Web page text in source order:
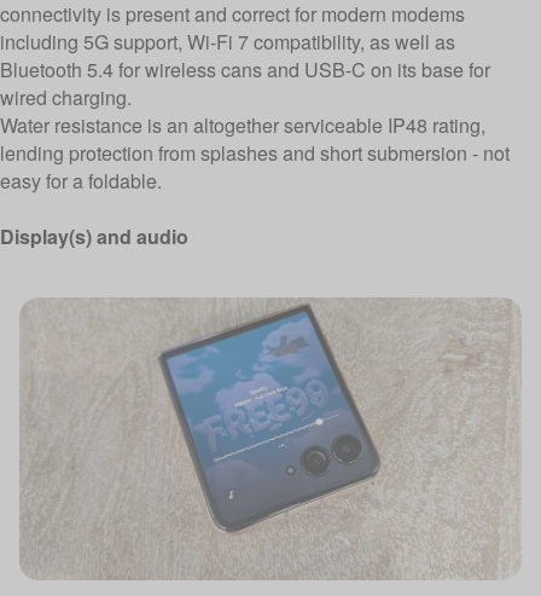
connectivity is present and correct for modern modems
including 5G support, Wi-Fi 7 compatibility, as well as
Bluetooth 5.4 for wireless cans and USB-C on its base for
wired charging.
Water resistance is an altogether serviceable IP48 rating,
lending protection from splashes and short submersion - not
easy for a foldable.
Display(s) and audio